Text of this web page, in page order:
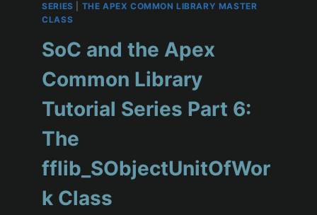
SERIES
THE APEX COMMON LIBRARY MASTER
CLASS
SoC and the Apex
Common Library
Tutorial Series Part 6:
The
fflib_SObjectUnitOfWor
k Class